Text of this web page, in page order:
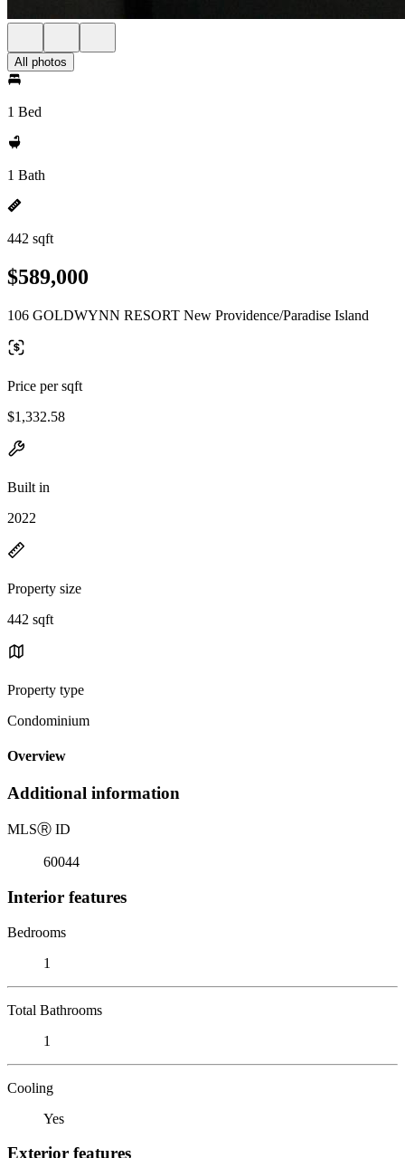
All photos
1 Bed
1 Bath
442 sqft
$589,000
106 GOLDWYNN RESORT New Providence/Paradise Island
Price per sqft
$1,332.58
Built in
2022
Property size
442 sqft
Property type
Condominium
Overview
Additional information
MLSⓇ ID
60044
Interior features
Bedrooms
1
Total Bathrooms
1
Cooling
Yes
Exterior features